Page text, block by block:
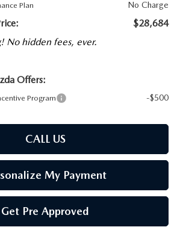
Plan No Charge
$28,684
No hidden fees, ever.
Offers:
Program -$500
CALL US
My Payment
Get Pre Approved